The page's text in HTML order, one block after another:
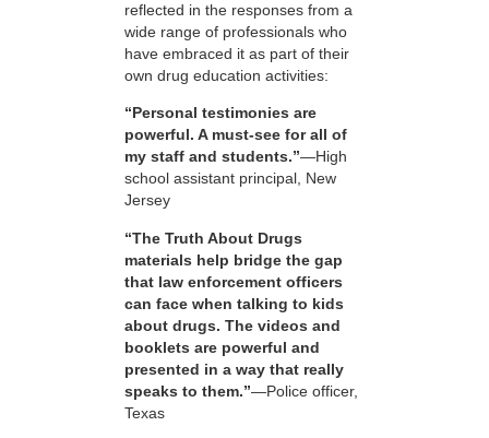
reflected in the responses from a
wide range of professionals who
have embraced it as part of their
own drug education activities:
“Personal testimonies are
powerful. A must-see for all of
my staff and students.”—High
school assistant principal, New
Jersey
“The Truth About Drugs
materials help bridge the gap
that law enforcement officers
can face when talking to kids
about drugs. The videos and
booklets are powerful and
presented in a way that really
speaks to them.”—Police officer,
Texas